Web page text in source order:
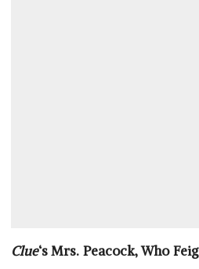
Clue‘s Mrs. Peacock, Who